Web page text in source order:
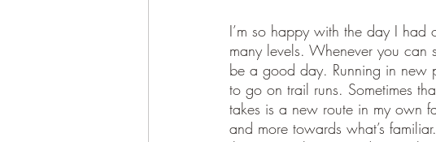
I’m so happy with the day I had
many levels. Whenever you can
be a good day. Running in new
to go on trail runs. Sometimes
takes is a new route in my own
and more towards what’s